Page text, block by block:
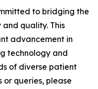
to bridging the
quality. This
advancement in
technology and
of diverse patient
queries, please